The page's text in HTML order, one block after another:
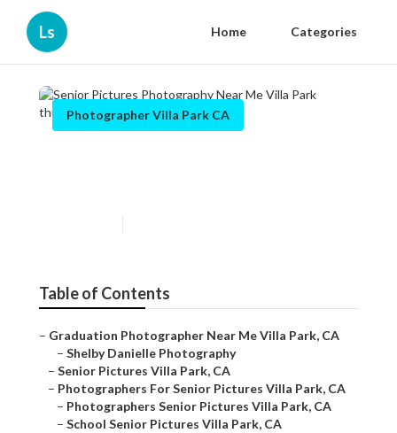
Ls Home Categories
Photographer Villa Park CA
Table of Contents
– Graduation Photographer Near Me Villa Park, CA
– Shelby Danielle Photography
– Senior Pictures Villa Park, CA
– Photographers For Senior Pictures Villa Park, CA
– Photographers Senior Pictures Villa Park, CA
– School Senior Pictures Villa Park, CA